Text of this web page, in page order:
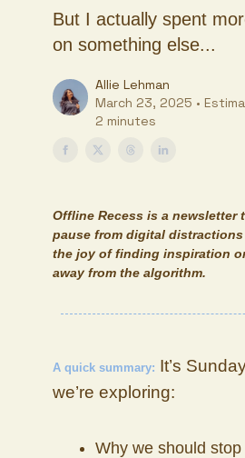
But I actually spent
on something else...
Allie Lehman
March 23, 2025 •
2 minutes
Offline Recess is a newsletter
pause from digital
the joy of finding inspiration
away from the algorithm.
A quick summary: It’s
we’re exploring:
Why we should